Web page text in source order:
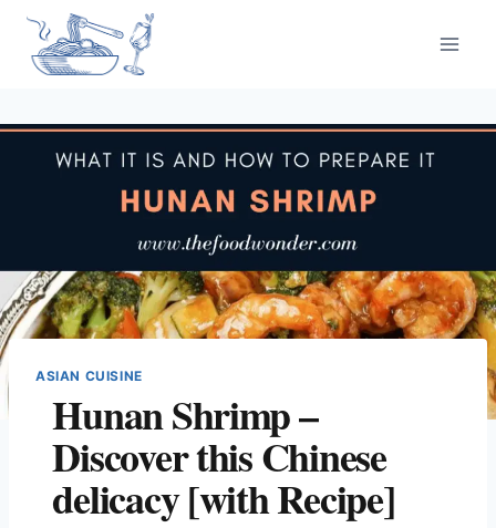
Skip
content
ASIAN CUISINE
Hunan Shrimp –
Discover this Chinese
delicacy [with Recipe]